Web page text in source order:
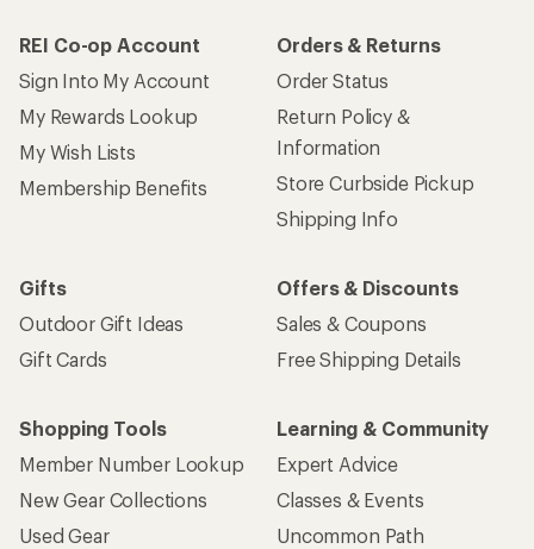
REI Co-op Account
Sign Into My Account
My Rewards Lookup
My Wish Lists
Membership Benefits
Orders & Returns
Order Status
Return Policy &
Information
Store Curbside Pickup
Shipping Info
Gifts
Outdoor Gift Ideas
Gift Cards
Offers & Discounts
Sales & Coupons
Free Shipping Details
Shopping Tools
Member Number Lookup
New Gear Collections
Used Gear
Learning & Community
Expert Advice
Classes & Events
Uncommon Path